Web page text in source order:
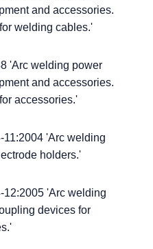
and accessories.
welding cables.'
'Arc welding power
and accessories.
accessories.'
11:2004 'Arc welding
holders.'
12:2005 'Arc welding
devices for